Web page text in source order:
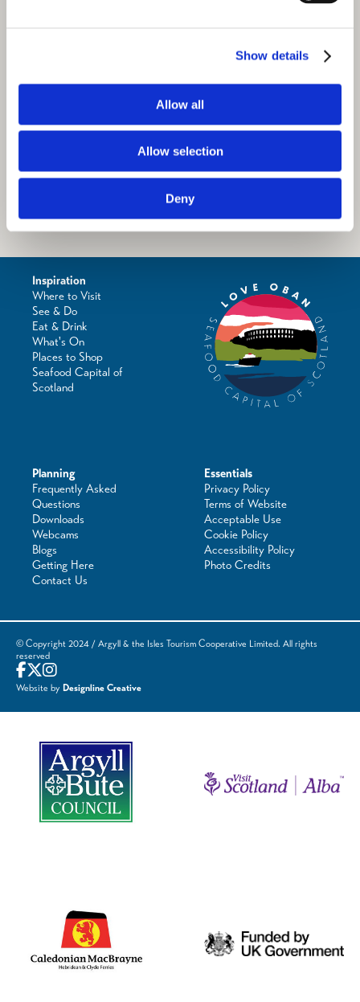
Show details
Allow all
Allow selection
Deny
Inspiration
Where to Visit
See & Do
Eat & Drink
What's On
Places to Shop
Seafood Capital of
Scotland
Planning
Frequently Asked
Questions
Downloads
Webcams
Blogs
Getting Here
Contact Us
Essentials
Privacy Policy
Terms of Website
Acceptable Use
Cookie Policy
Accessibility Policy
Photo Credits
© Copyright 2024 / Argyll & the Isles Tourism Cooperative Limited. All rights
reserved
Website by Designline Creative